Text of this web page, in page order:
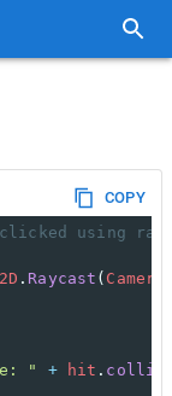
COPY
using
. Raycast ( Camera
" + hit .